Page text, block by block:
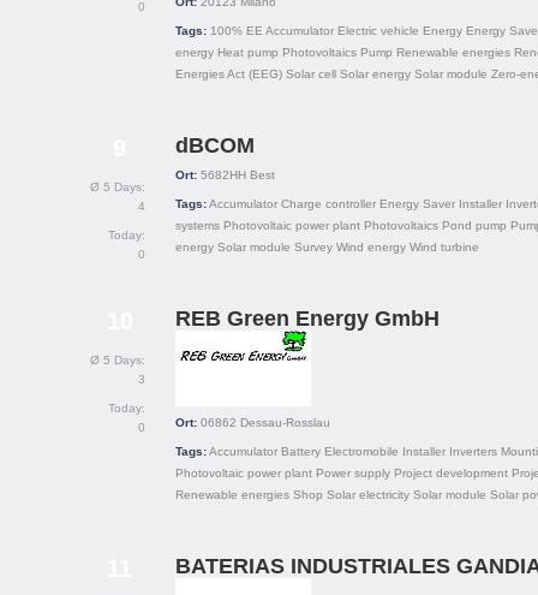
0
Tags: 100% EE Accumulator Electric vehicle Energy Energy
energy Heat pump Photovoltaics Pump Renewable energies
Energies Act (EEG) Solar cell Solar energy Solar module Zero-
Ø 5 Days:
4
Today:
0
dBCOM
Ort: 5682HH Best
Tags:Accumulator Charge controller Energy Saver Installer
systems Photovoltaic power plant Photovoltaics Pond pump
energy Solar module Survey Wind energy Wind turbine
Ø 5 Days:
3
Today:
0
REB Green Energy GmbH
Ort: 06862 Dessau-Rosslau
Tags:Accumulator Battery Electromobile Installer Inverters
Photovoltaic power plant Power supply Project development
Renewable energies Shop Solar electricity Solar module Solar
BATERIAS INDUSTRIALES